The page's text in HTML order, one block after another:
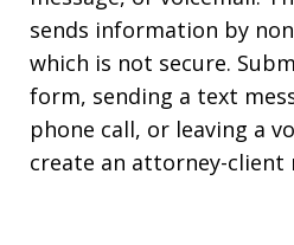
sends information by
which is not secure.
form, sending a text
phone call, or leaving a
create an attorney-client